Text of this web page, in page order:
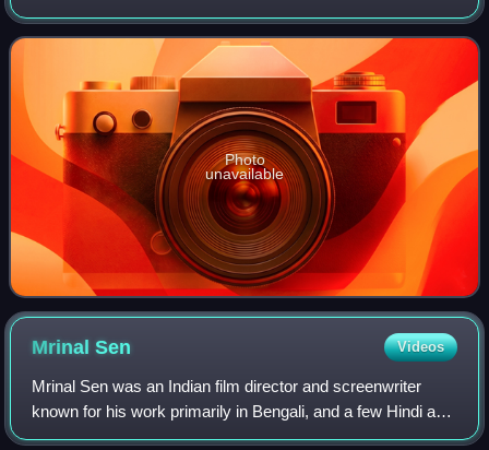
Photo
unavailable
MrinalSen Videos
Mrinal Sen was an Indian film director and screenwriter
known for his work primarily in Bengali, and a few Hindi and
Telugu language films. Regarded as one of the finest Indian